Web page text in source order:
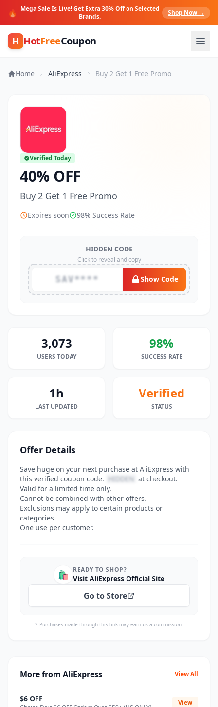
🔥 Mega Sale Is Live! Get Extra 30% Off on Selected
Brands.
Shop Now →
H HotFreeCoupon
Home AliExpress Buy 2 Get 1 Free Promo
Verified Today
40% OFF
Buy 2 Get 1 Free Promo
Expires soon 98% Success Rate
HIDDEN CODE
Click to reveal and copy
SAV**** Show Code
3,073
USERS TODAY
98%
SUCCESS RATE
1h
LAST UPDATED
Verified
STATUS
Offer Details
Save huge on your next purchase at AliExpress with
this verified coupon code. HIDDEN at checkout.
Valid for a limited time only.
Cannot be combined with other offers.
Exclusions may apply to certain products or
categories.
One use per customer.
🛍️ READY TO SHOP?
Visit AliExpress Official Site
Go to Store
* Purchases made through this link may earn us a commission.
More from AliExpress View All
$6 OFF View